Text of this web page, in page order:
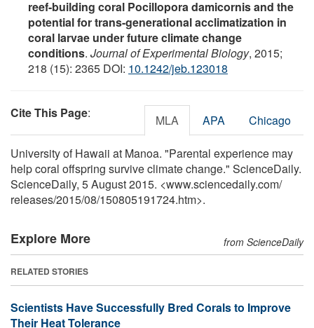
reef-building coral Pocillopora damicornis and the
potential for trans-generational acclimatization in
coral larvae under future climate change
conditions. Journal of Experimental Biology, 2015;
218 (15): 2365 DOI: 10.1242/jeb.123018
Cite This Page: MLA APA Chicago
University of Hawaii at Manoa. "Parental experience may
help coral offspring survive climate change." ScienceDaily.
ScienceDaily, 5 August 2015. <www.sciencedaily.com/
releases/2015/08/150805191724.htm>.
Explore More from ScienceDaily
RELATED STORIES
Scientists Have Successfully Bred Corals to Improve
Their Heat Tolerance